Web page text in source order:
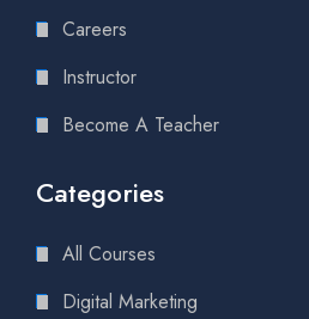
Careers
Instructor
Become A Teacher
Categories
All Courses
Digital Marketing